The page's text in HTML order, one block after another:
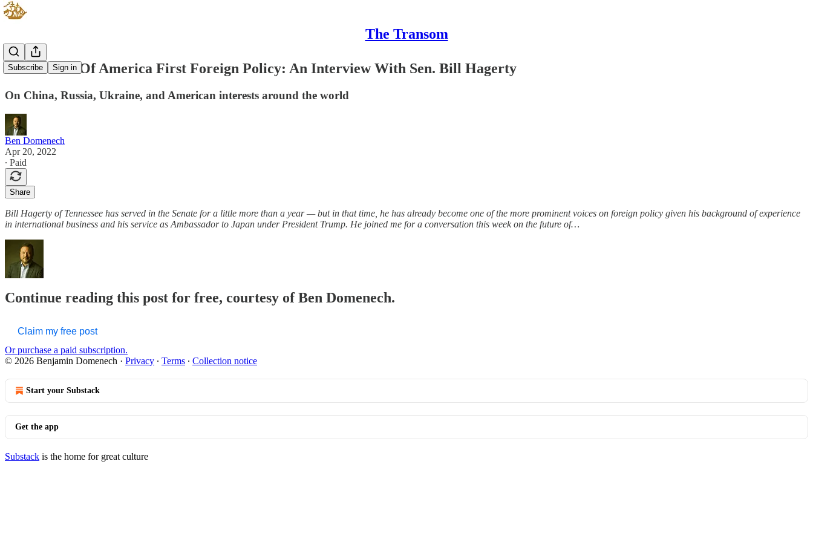
The Transom
Subscribe Sign in
The Future Of America First Foreign Policy: An Interview With Sen. Bill Hagerty
On China, Russia, Ukraine, and American interests around the world
Ben Domenech
Apr 20, 2022
∙ Paid
Share
Bill Hagerty of Tennessee has served in the Senate for a little more than a year — but in that time, he has already become one of the more prominent voices on foreign policy given his background of experience
in international business and his service as Ambassador to Japan under President Trump. He joined me for a conversation this week on the future of…
Continue reading this post for free, courtesy of Ben Domenech.
Claim my free post
Or purchase a paid subscription.
© 2026 Benjamin Domenech · Privacy ∙ Terms ∙ Collection notice
Start your Substack
Get the app
Substack is the home for great culture